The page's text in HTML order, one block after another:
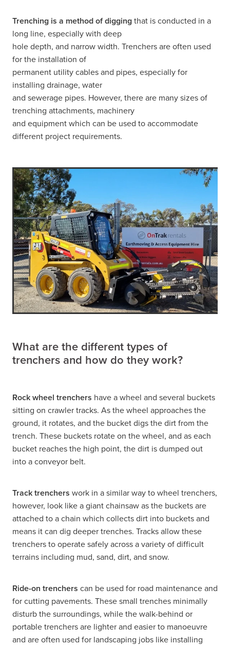
Trenching is a method of diggingthat is conducted in a
long line, especially with deep
hole depth, and narrow width. Trenchers are often used
for the installation of
permanent utility cables and pipes, especially for
installing drainage, water
and sewerage pipes. However, there are many sizes of
trenching attachments, machinery
and equipment which can be used to accommodate
different project requirements.
What are the different types of
trenchers and how do they work?
Rock wheel trenchers have a wheel and several buckets
sitting on crawler tracks. As the wheel approaches the
ground, it rotates, and the bucket digs the dirt from the
trench. These buckets rotate on the wheel, and as each
bucket reaches the high point, the dirt is dumped out
into a conveyor belt.
Track trenchers work in a similar way to wheel trenchers,
however, look like a giant chainsaw as the buckets are
attached to a chain which collects dirt into buckets and
means it can dig deeper trenches. Tracks allow these
trenchers to operate safely across a variety of difficult
terrains including mud, sand, dirt, and snow.
Ride-on trenchers can be used for road maintenance and
for cutting pavements. These small trenches minimally
disturb the surroundings, while the walk-behind or
portable trenchers are lighter and easier to manoeuvre
and are often used for landscaping jobs like installing